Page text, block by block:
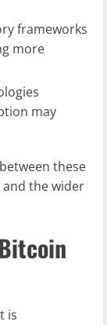
frameworks
more
may
these
the wider
is